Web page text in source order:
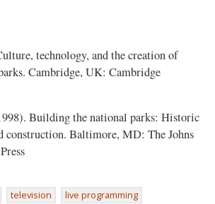
technology, and the creation of
Cambridge, UK: Cambridge
Building the national parks: Historic
construction. Baltimore, MD: The Johns
television live programming